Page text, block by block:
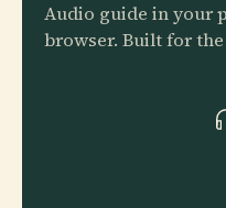
Audio guide in your
browser. Built for